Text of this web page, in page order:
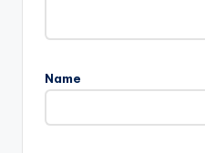
Name